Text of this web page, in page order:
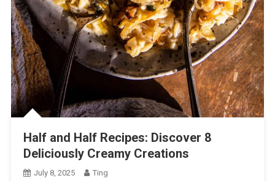
Half and Half Recipes: Discover 8
Deliciously Creamy Creations
July 8, 2025 Ting